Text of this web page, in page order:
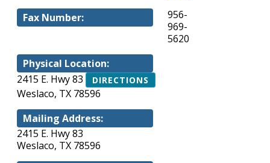
Fax Number:
956-
969-
5620
Physical Location:
2415 E. Hwy 83
DIRECTIONS
Weslaco, TX 78596
Mailing Address:
2415 E. Hwy 83
Weslaco, TX 78596